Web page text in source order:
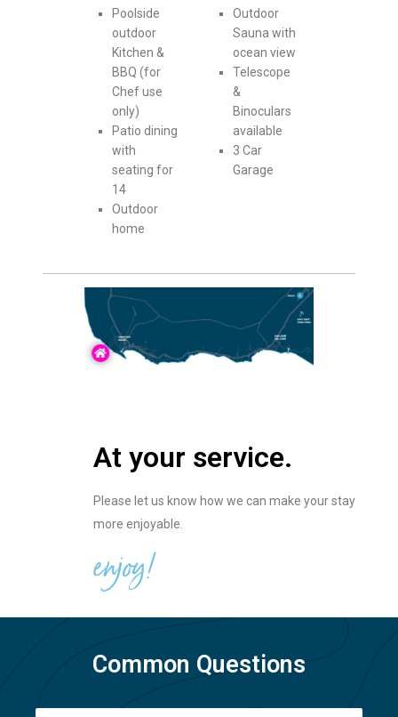
Poolside
outdoor
Kitchen &
BBQ (for
Chef use
only)
Patio dining
with
seating for
14
Outdoor
home
Outdoor
Sauna with
ocean view
Telescope
&
Binoculars
available
3 Car
Garage
At your service.
Please let us know how we can make your stay
more enjoyable.
enjoy!
Common Questions